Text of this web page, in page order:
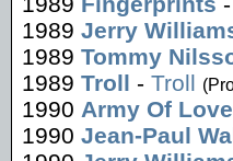
1989 Jerry
1989 Tommy
1989 Troll - Troll
1990 Army Of
1990 Jean-Paul